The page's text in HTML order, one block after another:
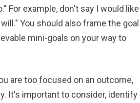
For example, don't say I would like
You should also frame the goal
mini-goals on your way to
are too focused on an outcome,
It's important to consider, identify